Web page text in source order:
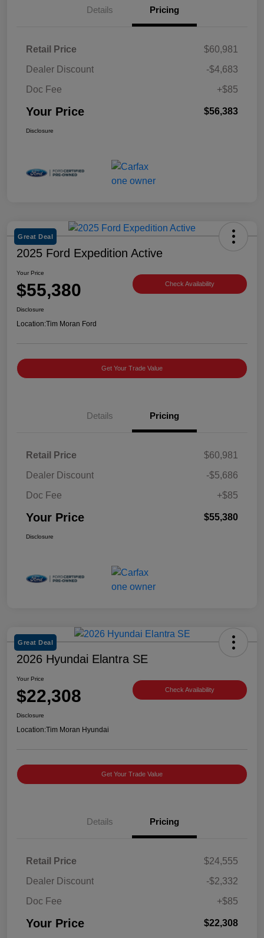
Details Pricing
Retail Price
$60,981
Dealer Discount
-$4,683
Doc Fee
+$85
Your Price $56,383
Disclosure
Great Deal
2025 Ford Expedition Active
Your Price
$55,380 Check Availability
Disclosure
Location:Tim Moran Ford
Get Your Trade Value
Details Pricing
Retail Price
$60,981
Dealer Discount
-$5,686
Doc Fee
+$85
Your Price $55,380
Disclosure
Great Deal
2026 Hyundai Elantra SE
Your Price
$22,308 Check Availability
Disclosure
Location:Tim Moran Hyundai
Get Your Trade Value
Details Pricing
Retail Price
$24,555
Dealer Discount
-$2,332
Doc Fee
+$85
Your Price $22,308